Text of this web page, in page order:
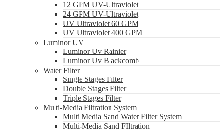
12 GPM UV-Ultraviolet
24 GPM UV-Ultraviolet
UV Ultraviolet 60 GPM
UV Ultraviolet 400 GPM
Luminor UV
Luminor Uv Rainier
Luminor Uv Blackcomb
Water Filter
Single Stages Filter
Double Stages Filter
Triple Stages Filter
Multi-Media Filtration System
Multi Media Sand Water Filter System
Multi-Media Sand FIltration